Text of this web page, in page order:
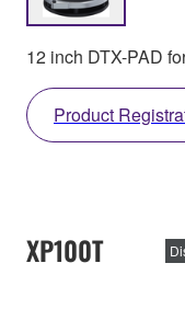
12 inch DTX-PAD
Product
XP100T